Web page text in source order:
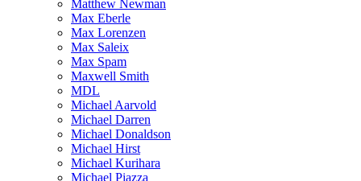
Matthew Newman
Max Eberle
Max Lorenzen
Max Saleix
Max Spam
Maxwell Smith
MDL
Michael Aarvold
Michael Darren
Michael Donaldson
Michael Hirst
Michael Kurihara
Michael Piazza